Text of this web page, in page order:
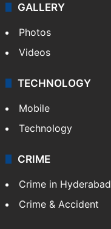
GALLERY
Photos
Videos
TECHNOLOGY
Mobile
Technology
CRIME
Crime in Hyderabad
Crime & Accident